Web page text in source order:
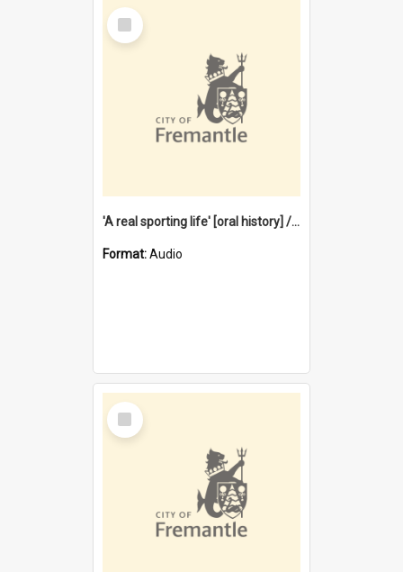
Select
Item
'A real sporting life' [oral history] / / interviewer: Margaret Howroyd
Format:Audio
Select
Item